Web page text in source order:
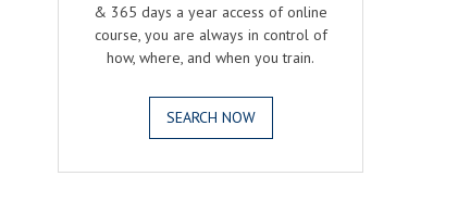
& 365 days a year access of online
course, you are always in control of
how, where, and when you train.
SEARCH NOW